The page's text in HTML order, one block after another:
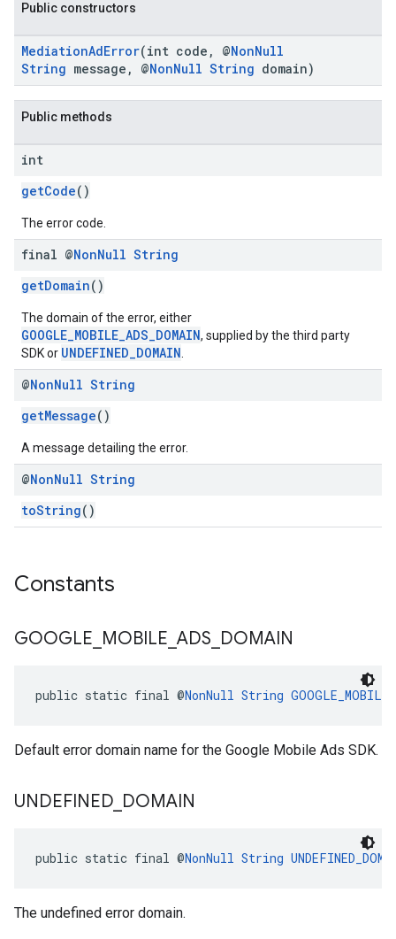
Public constructors
MediationAdError(int code, @NonNull
String message, @NonNull String domain)
Public methods
int
getCode()
The error code.
final @NonNull String
getDomain()
The domain of the error, either
GOOGLE_MOBILE_ADS_DOMAIN, supplied by the third party
SDK or UNDEFINED_DOMAIN
@NonNull String
getMessage()
A message detailing the error.
@NonNull String
toString()
Constants
GOOGLE MOBILE ADS DOMAIN
public static final @NonNull String
Default error domain name for the Google Mobile Ads SDK.
UNDEFINED DOMAIN
public static final @NonNull String
The undefined error domain.